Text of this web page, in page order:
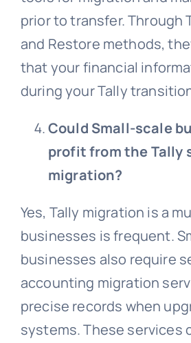
prior to transfer. Through
and Restore methods,
that your financial
during your Tally
Could Small-scale
profit from the Tally
migration?
Yes, Tally migration is a
businesses is frequent.
businesses also require
accounting migration
precise records when
systems. These services